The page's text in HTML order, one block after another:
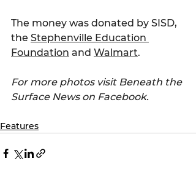
The money was donated by SISD,
the Stephenville Education
Foundation and Walmart.
For more photos visit Beneath the
Surface News on Facebook.
Features